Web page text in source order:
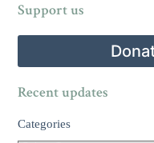
Support us
Recent updates
Categories